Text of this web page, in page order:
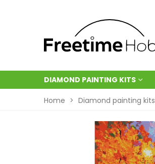
DIAMOND PAINTING KITS
Home > Diamond painting kits